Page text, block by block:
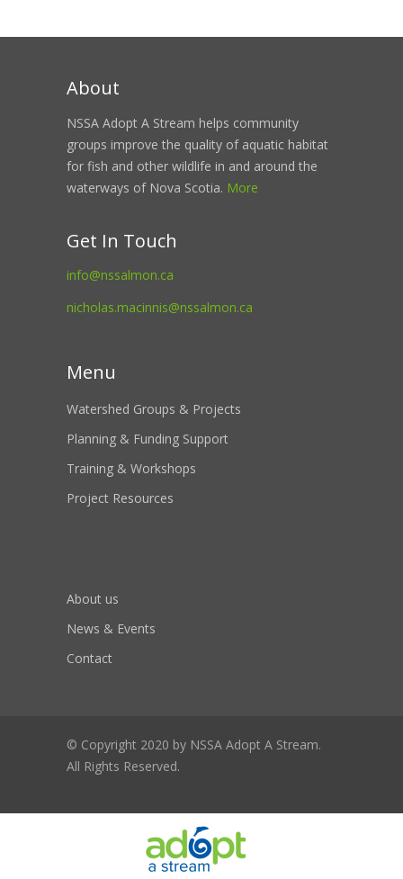
About
NSSA Adopt A Stream helps community
groups improve the quality of aquatic habitat
for fish and other wildlife in and around the
waterways of Nova Scotia. More
Get In Touch
info@nssalmon.ca
nicholas.macinnis@nssalmon.ca
Menu
Watershed Groups & Projects
Planning & Funding Support
Training & Workshops
Project Resources
About us
News & Events
Contact
© Copyright 2020 by NSSA Adopt A Stream.
All Rights Reserved.